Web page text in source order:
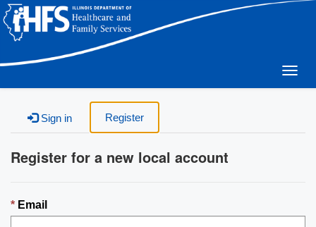
Sign in Register
Register for a new local account
Email